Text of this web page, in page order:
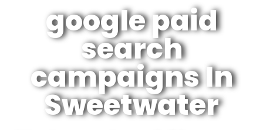
google paid
search
campaigns In
Sweetwater